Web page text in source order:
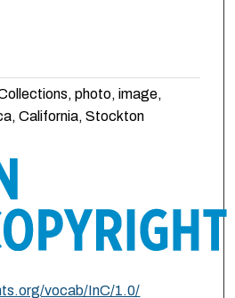
photo, image,
California, Stockton
vocab/InC/1.0/